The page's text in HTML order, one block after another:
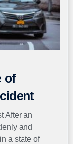
of
After an
and
a state of